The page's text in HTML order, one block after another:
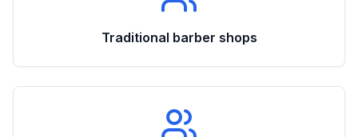
Traditional barber shops